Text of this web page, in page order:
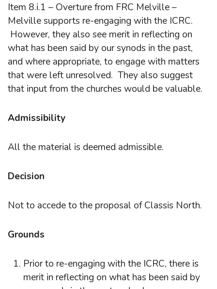
Item 8.i.1 – Overture from FRC Melville –
Melville supports re-engaging with the ICRC.
However, they also see merit in reflecting on
what has been said by our synods in the past,
and where appropriate, to engage with matters
that were left unresolved. They also suggest
that input from the churches would be valuable.
Admissibility
All the material is deemed admissible.
Decision
Not to accede to the proposal of Classis North.
Grounds
Prior to re-engaging with the ICRC, there is
merit in reflecting on what has been said by